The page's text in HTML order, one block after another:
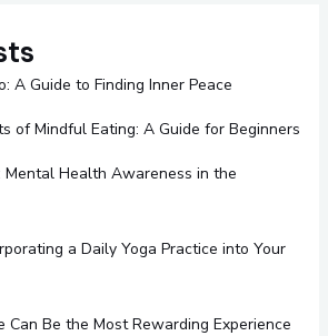
A Guide to Finding Inner Peace
of Mindful Eating: A Guide for Beginners
Mental Health Awareness in the
a Daily Yoga Practice into Your
Be the Most Rewarding Experience